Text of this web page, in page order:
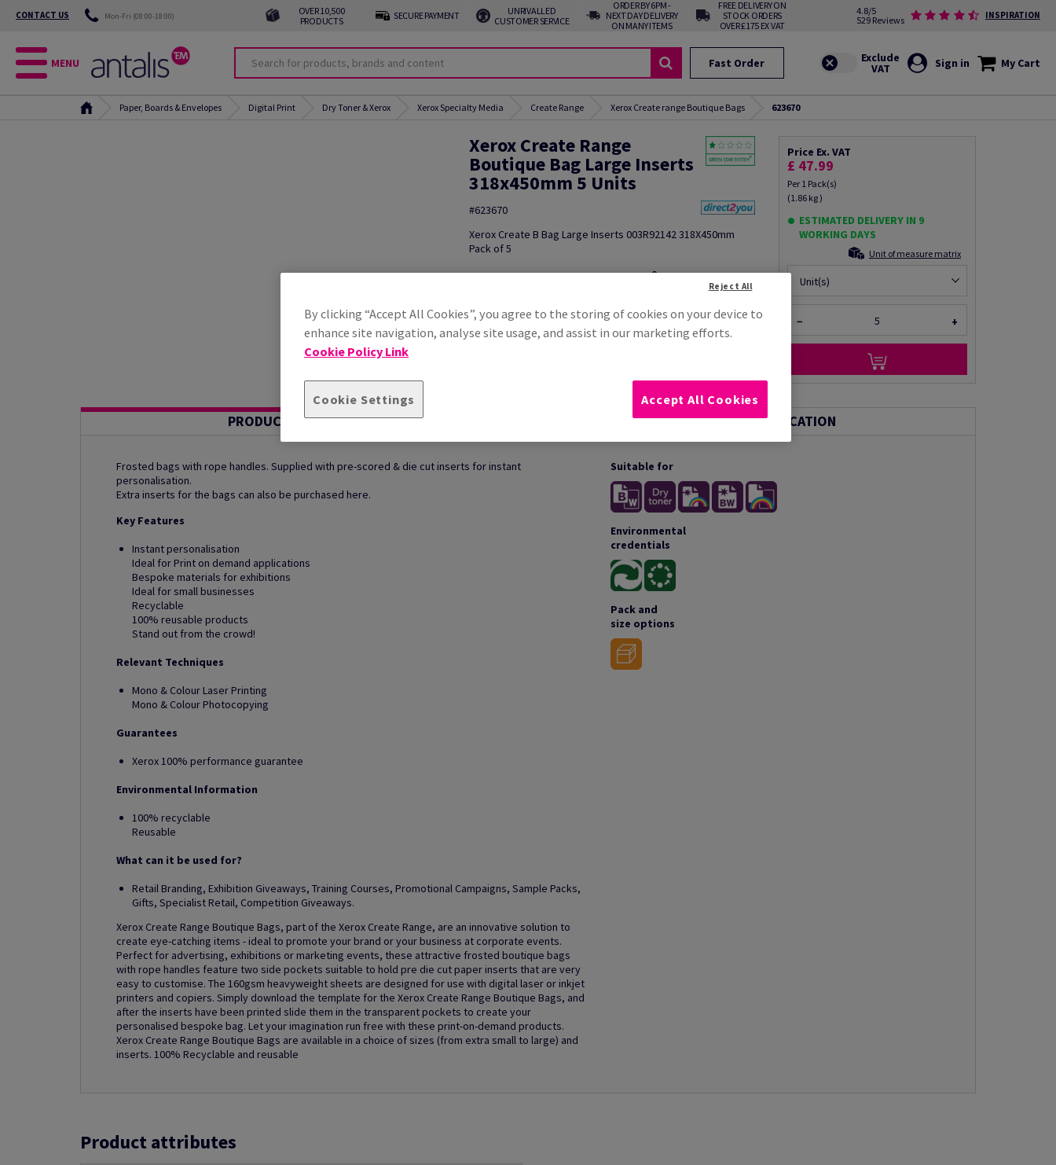
CONTACT US Mon-Fri (08:00-18:00)
OVER 10,500
PRODUCTS
SECURE PAYMENT
UNRIVALLED
CUSTOMER SERVICE
ORDER BY 6PM -
NEXT DAY DELIVERY
ON MANY ITEMS
FREE DELIVERY ON
STOCK ORDERS
OVER £175 EX VAT
4.8/5
529 Reviews
INSPIRATION
MENU Fast Order Sign in My Cart
Paper, Boards & Envelopes Digital Print Dry Toner & Xerox Xerox Specialty Media Create Range Xerox Create range Boutique Bags 623670
Xerox Create Range
Boutique Bag Large Inserts
318x450mm 5 Units
#623670
Xerox Create B Bag Large Inserts 003R92142 318X450mm
Pack of 5
Additional Information
Price Ex. VAT
£ 47.99
Per 1 Pack(s)
(1.86 kg )
ESTIMATED DELIVERY IN 9
WORKING DAYS
Unit of measure matrix
Unit(s)
− +
PRODUCT INFORMATION TECHNICAL SPECIFICATION
Frosted bags with rope handles. Supplied with pre-scored & die cut inserts for instant
personalisation.
Extra inserts for the bags can also be purchased here.
Key Features
Instant personalisation
Ideal for Print on demand applications
Bespoke materials for exhibitions
Ideal for small businesses
Recyclable
100% reusable products
Stand out from the crowd!
Relevant Techniques
Mono & Colour Laser Printing
Mono & Colour Photocopying
Guarantees
Xerox 100% performance guarantee
Environmental Information
100% recyclable
Reusable
What can it be used for?
Retail Branding, Exhibition Giveaways, Training Courses, Promotional Campaigns, Sample Packs,
Gifts, Specialist Retail, Competition Giveaways.
Xerox Create Range Boutique Bags, part of the Xerox Create Range, are an innovative solution to
create eye-catching items - ideal to promote your brand or your business at corporate events.
Perfect for advertising, exhibitions or marketing events, these attractive frosted boutique bags
with rope handles feature two side pockets suitable to hold pre die cut paper inserts that are very
easy to customise. The 160gsm heavyweight sheets are designed for use with digital laser or inkjet
printers and copiers. Simply download the template for the Xerox Create Range Boutique Bags, and
after the inserts have been printed slide them in the transparent pockets to create your
personalised bespoke bag. Let your imagination run free with these print-on-demand products.
Xerox Create Range Boutique Bags are available in a choice of sizes (from extra small to large) and
inserts. 100% Recyclable and reusable
Suitable for
Environmental
credentials
Pack and
size options
Product attributes
By clicking “Accept All Cookies”, you agree to the storing of cookies on your device to
enhance site navigation, analyse site usage, and assist in our marketing efforts.
Cookie Policy Link
Cookie Settings
Reject All
Accept All Cookies